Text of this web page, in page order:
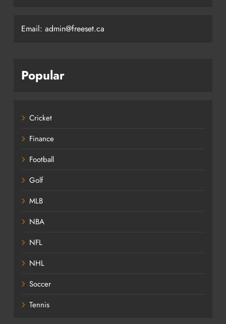
Email: admin@freeset.ca
Popular
Cricket
Finance
Football
Golf
MLB
NBA
NFL
NHL
Soccer
Tennis